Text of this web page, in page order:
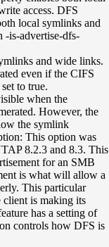
access. DFS
local symlinks and
-is-advertise-dfs-
and wide links.
even if the CIFS
to true.
when the
However, the
the symlink
This option was
8.2.3 and 8.3. This
for an SMB
is what will allow a
This particular
client is making its
has a setting of
controls how DFS is